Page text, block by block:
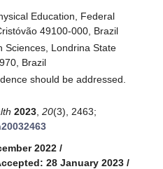
Education, Federal
49100-000, Brazil
Sciences, Londrina State
Brazil
should be addressed.
2023 20(3), 2463;
2022 /
28 January 2023 /